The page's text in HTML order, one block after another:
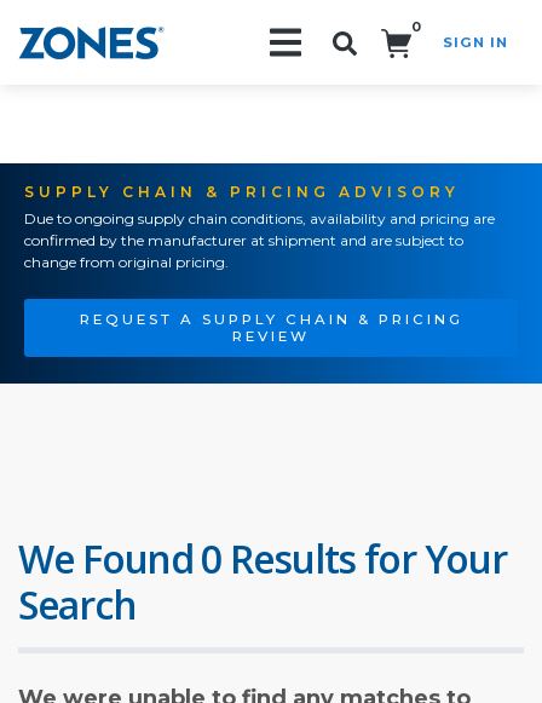
0
SIGN IN
SUPPLY CHAIN & PRICING ADVISORY
Due to ongoing supply chain conditions, availability and pricing are
confirmed by the manufacturer at shipment and are subject to
change from original pricing.
REQUEST A SUPPLY CHAIN & PRICING
REVIEW
We Found 0 Results for Your
Search